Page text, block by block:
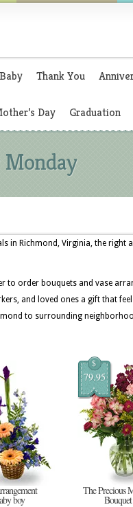
Thank You
Day Graduation
Monday
in Richmond, Virginia, the
to order bouquets and vase
and loved ones a gift that
to surrounding
boy
$
79.95
The Precious
Bouquet